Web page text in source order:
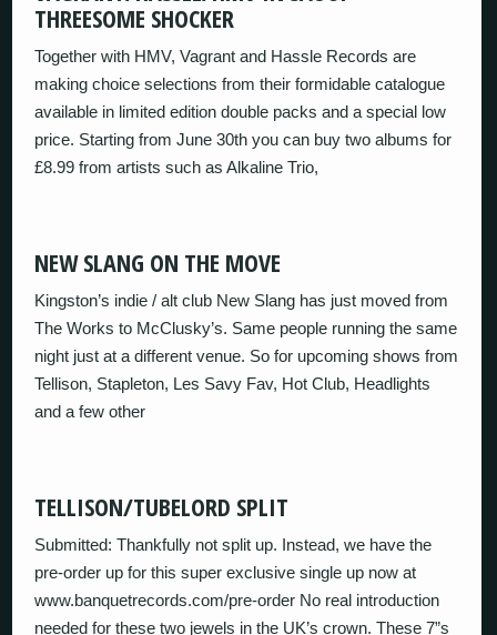
THREESOME SHOCKER
Together with HMV, Vagrant and Hassle Records are
making choice selections from their formidable catalogue
available in limited edition double packs and a special low
price. Starting from June 30th you can buy two albums for
£8.99 from artists such as Alkaline Trio,
NEW SLANG ON THE MOVE
Kingston’s indie / alt club New Slang has just moved from
The Works to McClusky’s. Same people running the same
night just at a different venue. So for upcoming shows from
Tellison, Stapleton, Les Savy Fav, Hot Club, Headlights
and a few other
TELLISON/TUBELORD SPLIT
Submitted: Thankfully not split up. Instead, we have the
pre-order up for this super exclusive single up now at
www.banquetrecords.com/pre-order No real introduction
needed for these two jewels in the UK’s crown. These 7”s